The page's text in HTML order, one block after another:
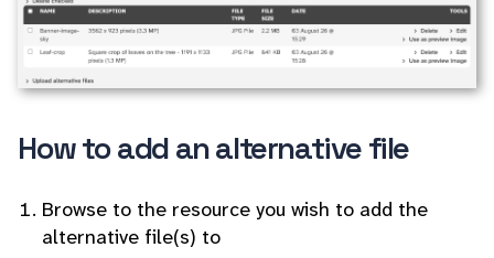
How to add an alternative file
Browse to the resource you wish to add the
alternative file(s) to